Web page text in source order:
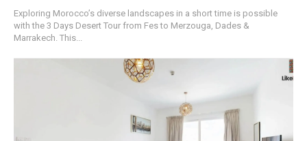
Exploring Morocco’s diverse landscapes in a short time is possible
with the 3 Days Desert Tour from Fes to Merzouga, Dades &
Marrakech. This...